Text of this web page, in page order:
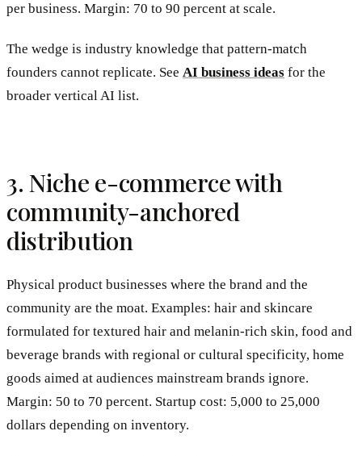
per business. Margin: 70 to 90 percent at scale.
The wedge is industry knowledge that pattern-match
founders cannot replicate. See AI business ideas for the
broader vertical AI list.
3. Niche e-commerce with
community-anchored
distribution
Physical product businesses where the brand and the
community are the moat. Examples: hair and skincare
formulated for textured hair and melanin-rich skin, food and
beverage brands with regional or cultural specificity, home
goods aimed at audiences mainstream brands ignore.
Margin: 50 to 70 percent. Startup cost: 5,000 to 25,000
dollars depending on inventory.